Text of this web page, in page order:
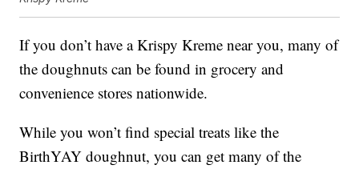
If you don’t have a Krispy Kreme near you, many of
the doughnuts can be found in grocery and
convenience stores nationwide.
While you won’t find special treats like the
BirthYAY doughnut, you can get many of the